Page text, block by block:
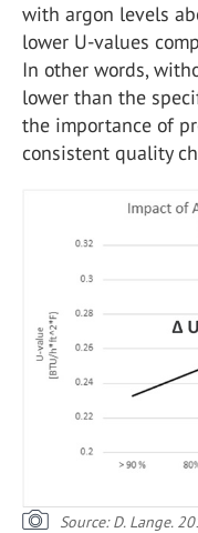
with argon levels
lower U-values
In other words,
lower than the
the importance of
consistent quality
Source: D. Lange.